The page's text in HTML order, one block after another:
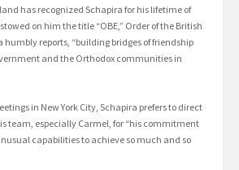
has recognized Schapira for his lifetime of
on him the title “OBE,” Order of the British
humbly reports, “building bridges of friendship
and the Orthodox communities in
in New York City, Schapira prefers to direct
team, especially Carmel, for “his commitment
capabilities to achieve so much and so